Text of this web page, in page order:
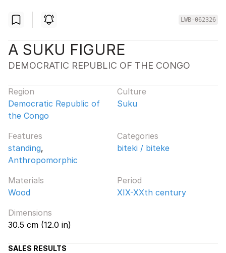
LWB-062326
A SUKU FIGURE
DEMOCRATIC REPUBLIC OF THE CONGO
Region
Democratic Republic of
the Congo
Culture
Suku
Features
standing,
Anthropomorphic
Categories
biteki / biteke
Materials
Wood
Period
XIX-XXth century
Dimensions
30.5 cm (12.0 in)
SALES RESULTS